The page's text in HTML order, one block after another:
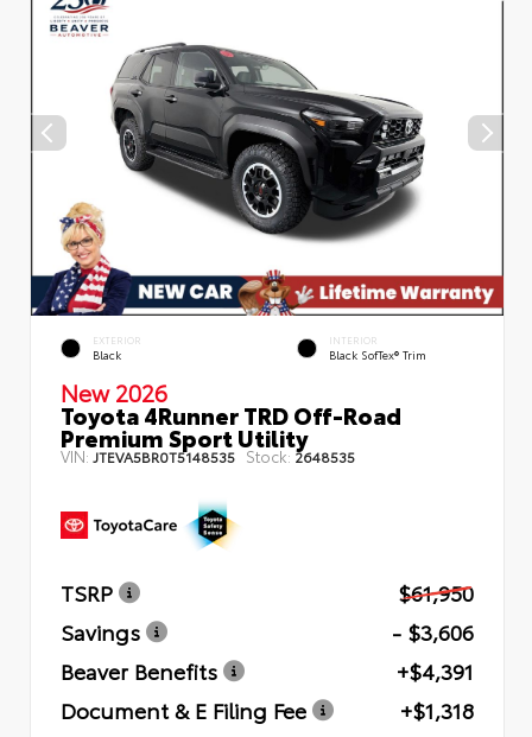
EXTERIOR
Black
INTERIOR
Black SofTex® Trim
New 2026
Toyota 4Runner TRD Off-Road
Premium Sport Utility
VIN:JTEVA5BR0T5148535 Stock: 2648535
TSRP
$61,950
Savings
- $3,606
Beaver Benefits
+$4,391
Document & E Filing Fee
+$1,318